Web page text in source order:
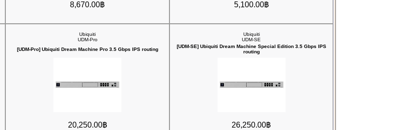
8,670.00฿ 5,100.00฿
Ubiquiti
UDM-Pro
[UDM-Pro] Ubiquiti Dream Machine Pro 3.5 Gbps IPS routing
20,250.00฿
Ubiquiti
UDM-SE
[UDM-SE] Ubiquiti Dream Machine Special Edition 3.5 Gbps IPS
routing
26,250.00฿